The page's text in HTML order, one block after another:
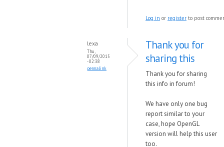
Log in or register to post
lexa
Thu,
07/09/2015
- 02:38
permalink
Thank you for
sharing this
Thank you for sharing
this info in forum!
We have only one bug
report similar to your
case, hope OpenGL
version will help this user
too.